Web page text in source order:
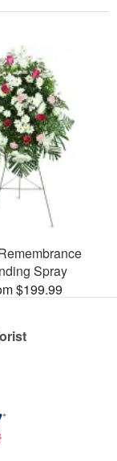
Spray
$199.99